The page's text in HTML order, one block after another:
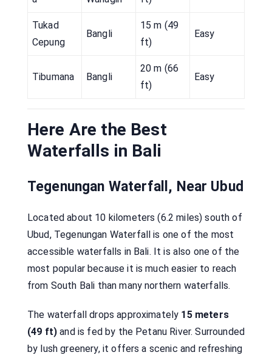
Tukad
Cepung
Bangli
15 m (49
ft)
Easy
Tibumana Bangli
20 m (66
ft)
Easy
Here Are the Best
Waterfalls in Bali
Tegenungan Waterfall, Near Ubud
Located about 10 kilometers (6.2 miles) south of
Ubud, Tegenungan Waterfall is one of the most
accessible waterfalls in Bali. It is also one of the
most popular because it is much easier to reach
from South Bali than many northern waterfalls.
The waterfall drops approximately 15 meters
(49 ft) and is fed by the Petanu River. Surrounded
by lush greenery, it offers a scenic and refreshing